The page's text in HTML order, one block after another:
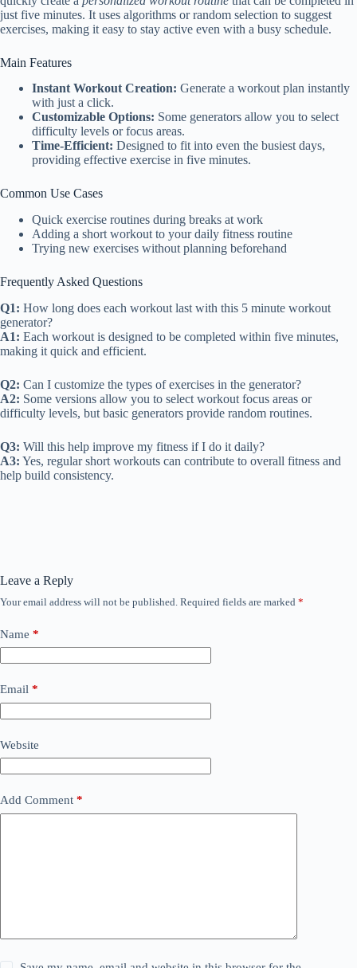
just five minutes. It uses algorithms or random selection to suggest
exercises, making it easy to stay active even with a busy schedule.
Main Features
Instant Workout Creation: Generate a workout plan instantly
with just a click.
Customizable Options: Some generators allow you to select
difficulty levels or focus areas.
Time-Efficient: Designed to fit into even the busiest days,
providing effective exercise in five minutes.
Common Use Cases
Quick exercise routines during breaks at work
Adding a short workout to your daily fitness routine
Trying new exercises without planning beforehand
Frequently Asked Questions
Q1: How long does each workout last with this 5 minute workout
generator?
A1: Each workout is designed to be completed within five minutes,
making it quick and efficient.
Q2: Can I customize the types of exercises in the generator?
A2: Some versions allow you to select workout focus areas or
difficulty levels, but basic generators provide random routines.
Q3: Will this help improve my fitness if I do it daily?
A3: Yes, regular short workouts can contribute to overall fitness and
help build consistency.
Leave a Reply
Your email address will not be published. Required fields are marked *
Name *
Email *
Website
Add Comment *